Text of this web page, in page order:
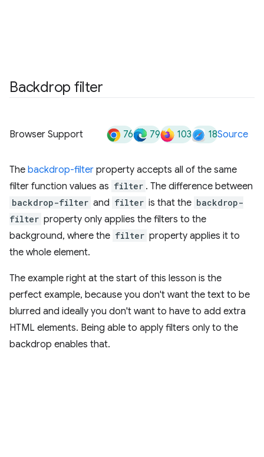
Backdrop filter
Browser Support 76 79 103 18Source
The backdrop-filter property accepts all of the same
filter function values as filter . The difference between
backdrop-filter and filter is that the backdrop-
filter property only applies the filters to the
background, where the filter property applies it to
the whole element.
The example right at the start of this lesson is the
perfect example, because you don't want the text to be
blurred and ideally you don't want to have to add extra
HTML elements. Being able to apply filters only to the
backdrop enables that.